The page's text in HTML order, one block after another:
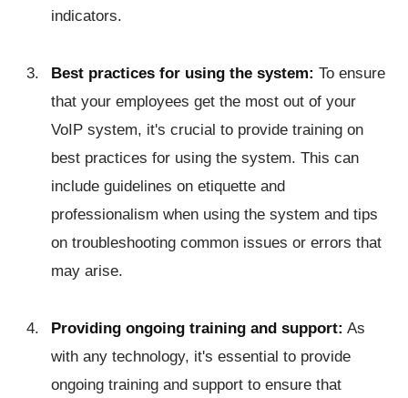
indicators.
Best practices for using the system: To ensure
that your employees get the most out of your
VoIP system, it's crucial to provide training on
best practices for using the system. This can
include guidelines on etiquette and
professionalism when using the system and tips
on troubleshooting common issues or errors that
may arise.
Providing ongoing training and support: As
with any technology, it's essential to provide
ongoing training and support to ensure that